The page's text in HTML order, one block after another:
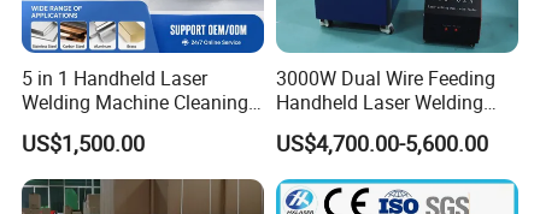
5 in 1 Handheld Laser
Welding Machine Cleaning
Machines Cutting
Machinery for Rust Remove
Energy Sheet Metal Battery
Welders
US$1,500.00
3000W Dual Wire Feeding
Handheld Laser Welding
Machine for Stainless Steel
and Aluminum Alloy with
8mm Penetration Depth
Metal Laser Welder
US$4,700.00-5,600.00